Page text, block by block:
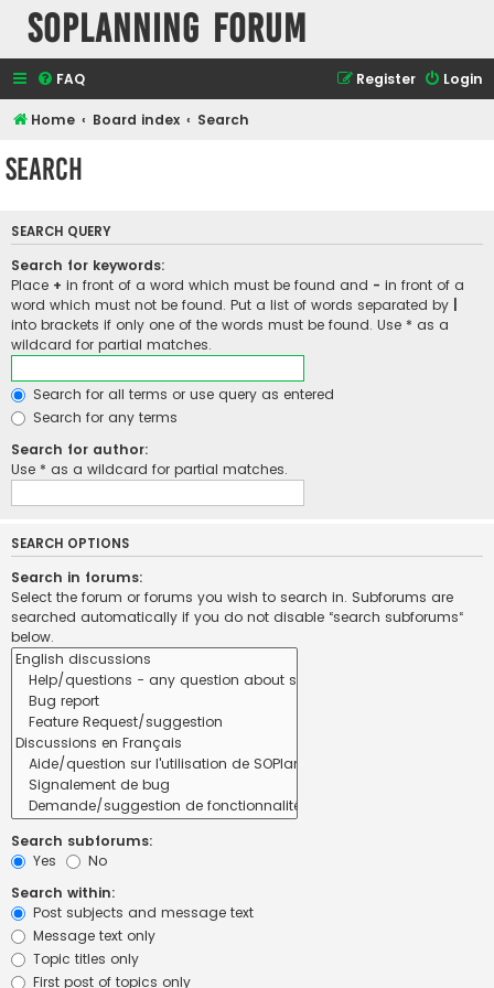
SOPlanning Forum
FAQ Login
Register
Home Board index Search
Search
SEARCH QUERY
Search for keywords:
Place + in front of a word which must be found and - in front of a
word which must not be found. Put a list of words separated by
into brackets if only one of the words must be found. Use * as a
wildcard for partial matches.
Search for all terms or use query as entered
Search for any terms
Search for author:
Use * as a wildcard for partial matches.
SEARCH OPTIONS
Search in forums:
Select the forum or forums you wish to search in. Subforums are
searched automatically if you do not disable “search subforums“
below.
Search subforums:
Yes
No
Search within:
Post subjects and message text
Message text only
Topic titles only
First post of topics only